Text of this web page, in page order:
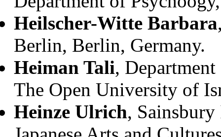
Heilscher-Witte Barbara
Berlin, Berlin, Germany.
Heiman Tali,
The Open University of
Heinze Ulrich,